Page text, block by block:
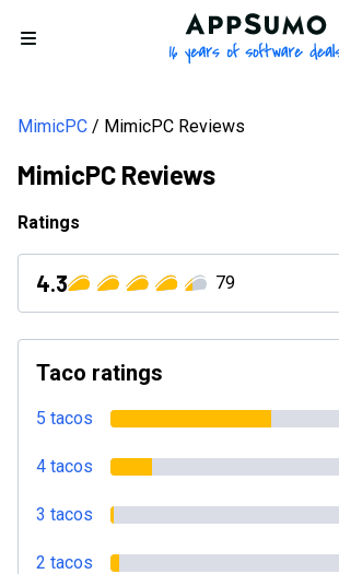
Open menu
AppSumo
MimicPC MimicPC Reviews
MimicPC Reviews
Ratings
4.3 79
Taco ratings
5 tacos
4 tacos
3 tacos
2 tacos